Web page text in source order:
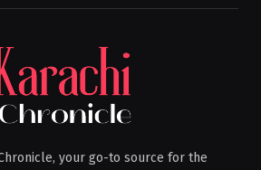
your go-to source for the